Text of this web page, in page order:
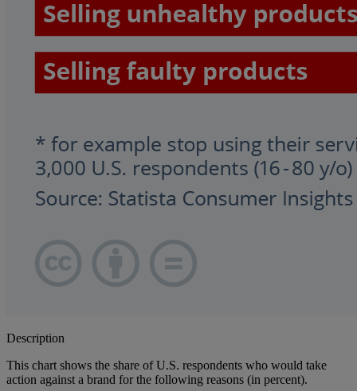
Description
This chart shows the share of U.S. respondents who would take
action against a brand for the following reasons (in percent).